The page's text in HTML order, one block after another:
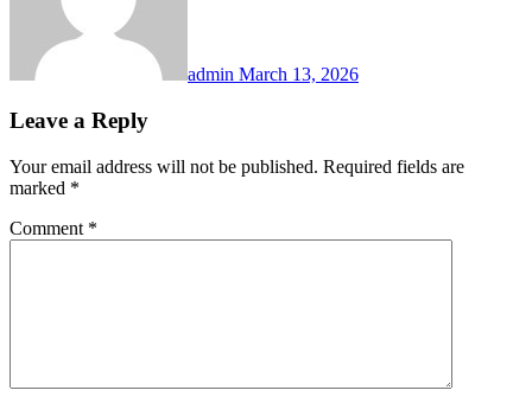
admin March 13, 2026
Leave a Reply
Your email address will not be published. Required fields are
marked *
Comment *